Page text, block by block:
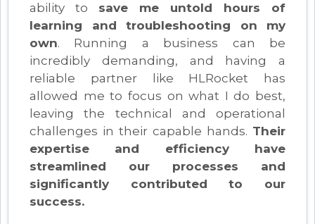
ability to save me untold hours of
learning and troubleshooting on my
own. Running a business can be
incredibly demanding, and having a
reliable partner like HLRocket has
allowed me to focus on what I do best,
leaving the technical and operational
challenges in their capable hands. Their
expertise and efficiency have
streamlined our processes and
significantly contributed to our
success.